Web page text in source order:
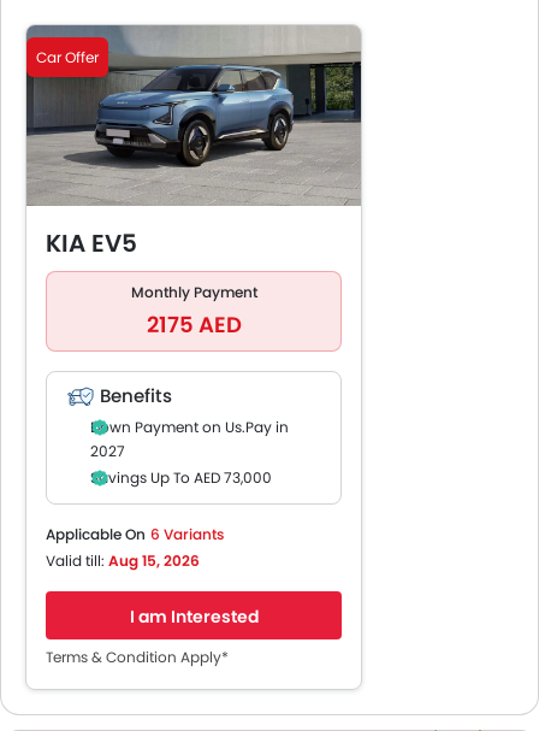
Car Offer
KIA EV5
Monthly Payment
2175 AED
Benefits
Down Payment on Us.Pay in
2027
Savings Up To AED 73,000
1 Year Insurance*
5 Years Service Contract*
8 Years Battery Warranty
Monthly (Incl VAT)
Applicable On 6 Variants
Valid till: Aug 15, 2026
I am Interested
Terms & Condition Apply*